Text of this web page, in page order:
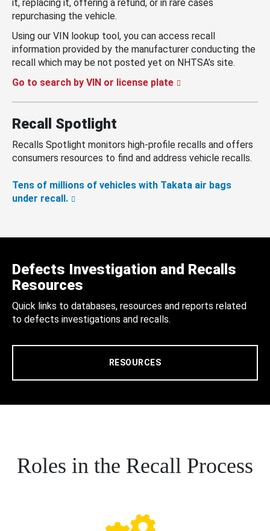
it, replacing it, offering a refund, or in rare cases
repurchasing the vehicle.
Using our VIN lookup tool, you can access recall
information provided by the manufacturer conducting the
recall which may be not posted yet on NHTSA’s site.
Go to search by VIN or license plate
Recall Spotlight
Recalls Spotlight monitors high-profile recalls and offers
consumers resources to find and address vehicle recalls.
Tens of millions of vehicles with Takata air bags
under recall.
Defects Investigation and Recalls
Resources
Quick links to databases, resources and reports related
to defects investigations and recalls.
RESOURCES
Roles in the Recall Process